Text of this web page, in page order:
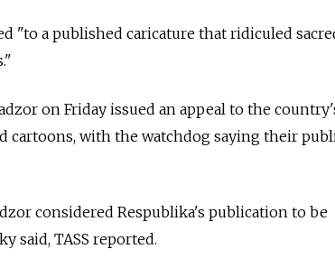
"to a published caricature that ridiculed
on Friday issued an appeal to the
cartoons, with the watchdog saying their
considered Respublika's publication to be
said, TASS reported.